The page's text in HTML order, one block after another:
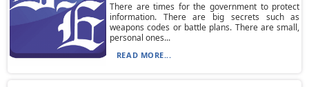
There are times for the government to protect
information. There are big secrets such as
weapons codes or battle plans. There are small,
personal ones...
READ MORE...